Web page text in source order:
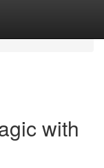
with